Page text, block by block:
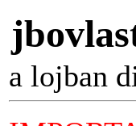
a lojban